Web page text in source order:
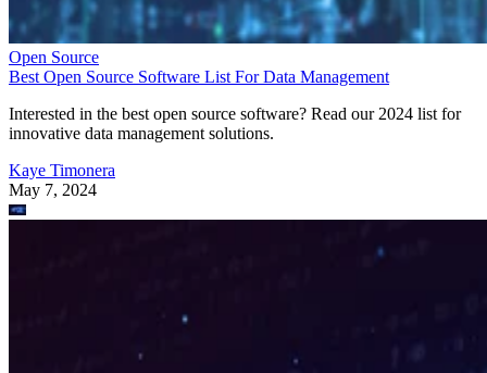
Open Source
Best Open Source Software List For Data Management
Interested in the best open source software? Read our 2024 list for
innovative data management solutions.
Kaye Timonera
May 7, 2024